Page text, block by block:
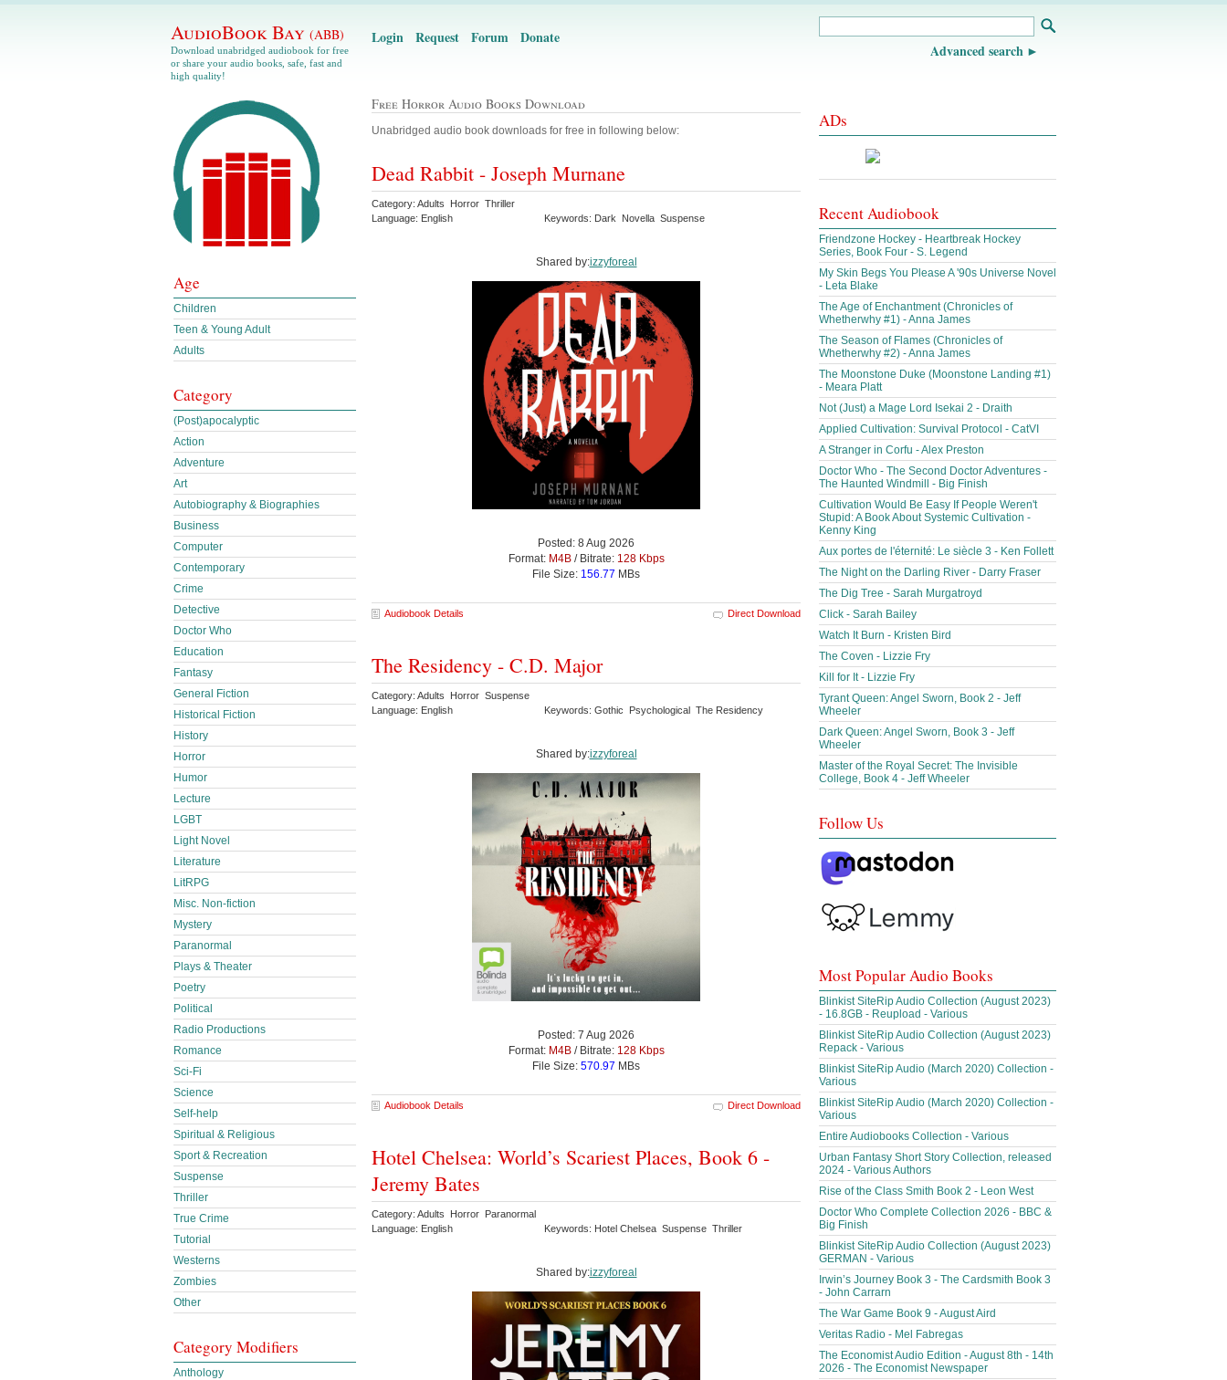
AudioBook Bay (ABB)
Download unabridged audiobook for free
or share your audio books, safe, fast and
high quality!
Login Request Forum Donate
Advanced search
Free Horror Audio Books Download
Unabridged audio book downloads for free in following below:
Dead Rabbit - Joseph Murnane
Category: Adults Horror Thriller
Language: English
Keywords: Dark Novella Suspense
Shared by:izzyforeal
Posted: 8 Aug 2026
Format: M4B/ Bitrate: 128 Kbps
File Size: 156.77 MBs
Audiobook Details Direct Download
The Residency - C.D. Major
Category: Adults Horror Suspense
Language: English
Keywords: Gothic Psychological The Residency
Shared by:izzyforeal
Posted: 7 Aug 2026
Format: M4B/ Bitrate: 128 Kbps
File Size: 570.97 MBs
Audiobook Details Direct Download
Hotel Chelsea: World’s Scariest Places, Book 6 -
Jeremy Bates
Category: Adults Horror Paranormal
Language: English
Keywords: Hotel Chelsea Suspense Thriller
Shared by:izzyforeal
Age
Children
Teen & Young Adult
Adults
Category
(Post)apocalyptic
Action
Adventure
Art
Autobiography & Biographies
Business
Computer
Contemporary
Crime
Detective
Doctor Who
Education
Fantasy
General Fiction
Historical Fiction
History
Horror
Humor
Lecture
LGBT
Light Novel
Literature
LitRPG
Misc. Non-fiction
Mystery
Paranormal
Plays & Theater
Poetry
Political
Radio Productions
Romance
Sci-Fi
Science
Self-help
Spiritual & Religious
Sport & Recreation
Suspense
Thriller
True Crime
Tutorial
Westerns
Zombies
Other
Category Modifiers
Anthology
ADs
Recent Audiobook
Friendzone Hockey - Heartbreak Hockey
Series, Book Four - S. Legend
My Skin Begs You Please A '90s Universe Novel
- Leta Blake
The Age of Enchantment (Chronicles of
Whetherwhy #1) - Anna James
The Season of Flames (Chronicles of
Whetherwhy #2) - Anna James
The Moonstone Duke (Moonstone Landing #1)
- Meara Platt
Not (Just) a Mage Lord Isekai 2 - Draith
Applied Cultivation: Survival Protocol - CatVI
A Stranger in Corfu - Alex Preston
Doctor Who - The Second Doctor Adventures -
The Haunted Windmill - Big Finish
Cultivation Would Be Easy If People Weren't
Stupid: A Book About Systemic Cultivation -
Kenny King
Aux portes de l'éternité: Le siècle 3 - Ken Follett
The Night on the Darling River - Darry Fraser
The Dig Tree - Sarah Murgatroyd
Click - Sarah Bailey
Watch It Burn - Kristen Bird
The Coven - Lizzie Fry
Kill for It - Lizzie Fry
Tyrant Queen: Angel Sworn, Book 2 - Jeff
Wheeler
Dark Queen: Angel Sworn, Book 3 - Jeff
Wheeler
Master of the Royal Secret: The Invisible
College, Book 4 - Jeff Wheeler
Follow Us
Most Popular Audio Books
Blinkist SiteRip Audio Collection (August 2023)
- 16.8GB - Reupload - Various
Blinkist SiteRip Audio Collection (August 2023)
Repack - Various
Blinkist SiteRip Audio (March 2020) Collection -
Various
Blinkist SiteRip Audio (March 2020) Collection -
Various
Entire Audiobooks Collection - Various
Urban Fantasy Short Story Collection, released
2024 - Various Authors
Rise of the Class Smith Book 2 - Leon West
Doctor Who Complete Collection 2026 - BBC &
Big Finish
Blinkist SiteRip Audio Collection (August 2023)
GERMAN - Various
Irwin’s Journey Book 3 - The Cardsmith Book 3
- John Carrarn
The War Game Book 9 - August Aird
Veritas Radio - Mel Fabregas
The Economist Audio Edition - August 8th - 14th
2026 - The Economist Newspaper